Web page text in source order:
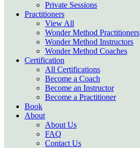
Private Sessions
Practitioners
View All
Wonder Method Practitioners
Wonder Method Instructors
Wonder Method Coaches
Certification
All Certifications
Become a Coach
Become an Instructor
Become a Practitioner
Book
About
About Us
FAQ
Contact Us